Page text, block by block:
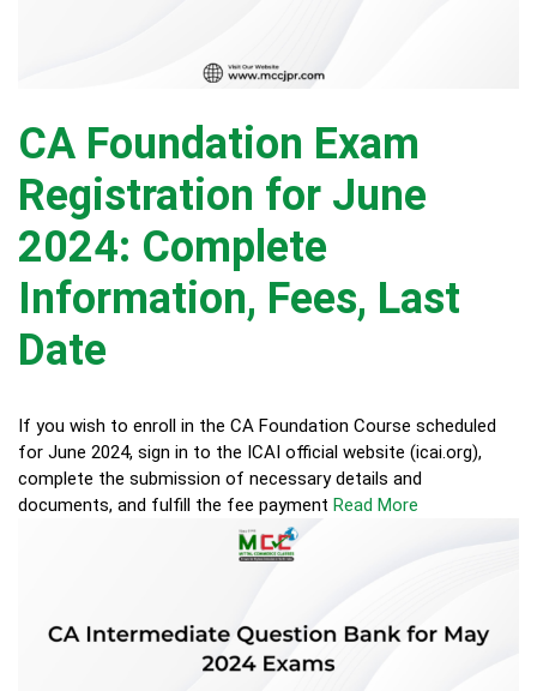
CA Foundation Exam
Registration for June
2024: Complete
Information, Fees, Last
Date
If you wish to enroll in the CA Foundation Course scheduled
for June 2024, sign in to the ICAI official website (icai.org),
complete the submission of necessary details and
documents, and fulfill the fee payment Read More